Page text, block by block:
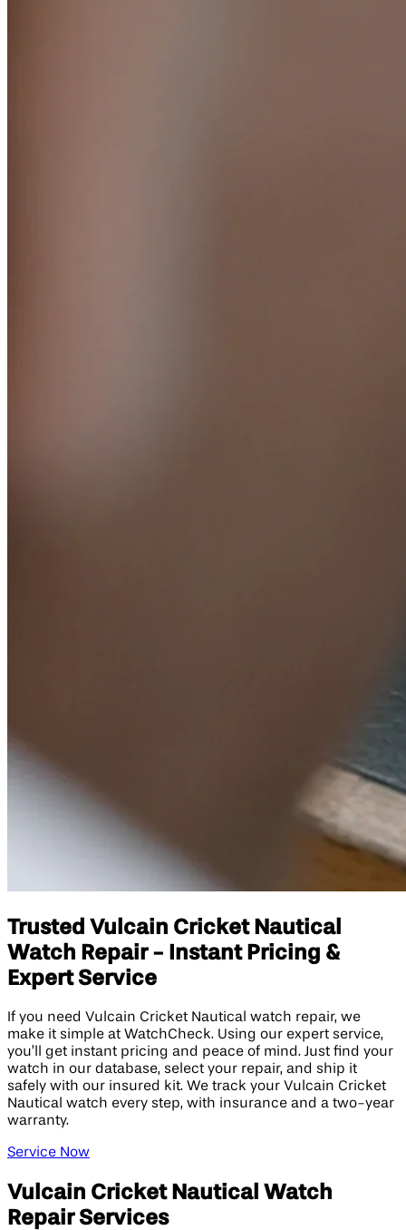
Trusted Vulcain Cricket Nautical
Watch Repair - Instant Pricing &
Expert Service
If you need Vulcain Cricket Nautical watch repair, we
make it simple at WatchCheck. Using our expert service,
you’ll get instant pricing and peace of mind. Just find your
watch in our database, select your repair, and ship it
safely with our insured kit. We track your Vulcain Cricket
Nautical watch every step, with insurance and a two-year
warranty.
Service Now
Vulcain Cricket Nautical Watch
Repair Services